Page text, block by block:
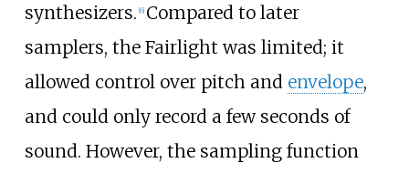
synthesizers. [6] Compared to later
samplers, the Fairlight was limited; it
allowed control over pitch and envelope,
and could only record a few seconds of
sound. However, the sampling function